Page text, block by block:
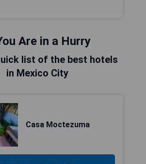
Are in a Hurry
list of the best hotels
in Mexico City
Casa Moctezuma